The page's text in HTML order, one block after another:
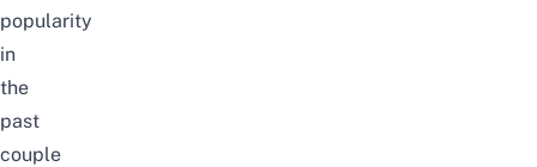
popularity
in
the
past
couple